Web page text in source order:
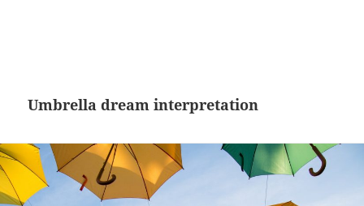
Umbrella dream interpretation